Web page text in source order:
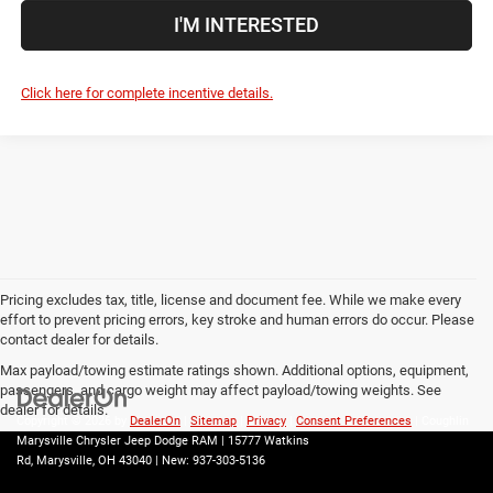
I'M INTERESTED
Click here for complete incentive details.
Pricing excludes tax, title, license and document fee. While we make every
effort to prevent pricing errors, key stroke and human errors do occur. Please
contact dealer for details.
Max payload/towing estimate ratings shown. Additional options, equipment,
passengers, and cargo weight may affect payload/towing weights. See
dealer for details.
DealerOn Sitemap Privacy Consent Preferences
Marysville Chrysler Jeep Dodge RAM | 15777 Watkins
Rd, Marysville, OH 43040 | New: 937-303-5136